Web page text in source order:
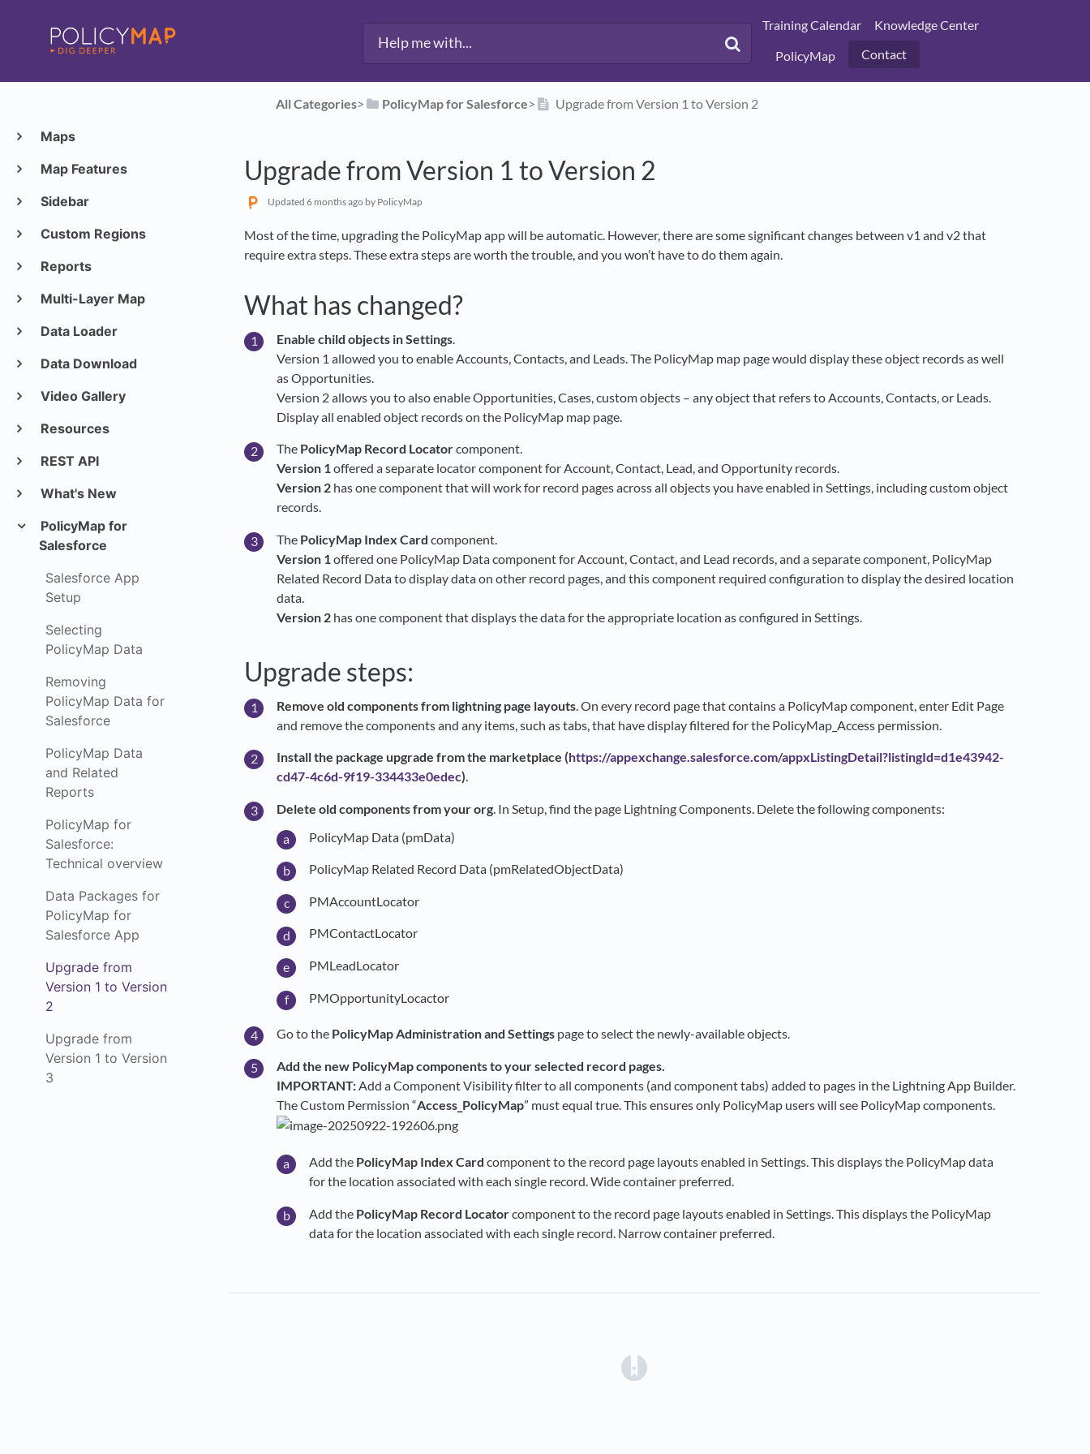
Training Calendar
Knowledge Center
PolicyMap
Contact
Maps
Map Features
Sidebar
Custom Regions
Reports
Multi-Layer Map
Data Loader
Data Download
Video Gallery
Resources
REST API
What's New
PolicyMap for
Salesforce
Salesforce App
Setup
Selecting
PolicyMap Data
Removing
PolicyMap Data for
Salesforce
PolicyMap Data
and Related
Reports
PolicyMap for
Salesforce:
Technical overview
Data Packages for
PolicyMap for
Salesforce App
Upgrade from
Version 1 to Version
2
Upgrade from
Version 1 to Version
3
All Categories​>​ ​PolicyMap for Salesforce​>​ Upgrade from Version 1 to Version 2
Upgrade from Version 1 to Version 2
Updated 6 months ago by PolicyMap
Most of the time, upgrading the PolicyMap app will be automatic. However, there are some significant changes between v1 and v2 that
require extra steps. These extra steps are worth the trouble, and you won’t have to do them again.
What has changed?
Enable child objects in Settings
Version 1 allowed you to enable Accounts, Contacts, and Leads. The PolicyMap map page would display these object records as well
as Opportunities.
Version 2 allows you to also enable Opportunities, Cases, custom objects – any object that refers to Accounts, Contacts, or Leads.
Display all enabled object records on the PolicyMap map page.
The PolicyMap Record Locatorcomponent.
Version 1offered a separate locator component for Account, Contact, Lead, and Opportunity records.
Version 2 has one component that will work for record pages across all objects you have enabled in Settings, including custom object
records.
The PolicyMap Index Card component.
Version 1offered one PolicyMap Data component for Account, Contact, and Lead records, and a separate component, PolicyMap
Related Record Data to display data on other record pages, and this component required configuration to display the desired location
data.
Version 2 has one component that displays the data for the appropriate location as configured in Settings.
Upgrade steps:
Remove old components from lightning page layouts . On every record page that contains a PolicyMap component, enter Edit Page
and remove the components and any items, such as tabs, that have display filtered for the PolicyMap_Access permission.
Install the package upgrade from the marketplace (https://appexchange.salesforce.com/appxListingDetail?listingId=d1e43942-
cd47-4c6d-9f19-334433e0edec).
Delete old components from your org . In Setup, find the page Lightning Components. Delete the following components:
PolicyMap Data (pmData)
PolicyMap Related Record Data (pmRelatedObjectData)
PMAccountLocator
PMContactLocator
PMLeadLocator
PMOpportunityLocactor
Go to the PolicyMap Administration and Settings page to select the newly-available objects.
Add the new PolicyMap components to your selected record pages.
IMPORTANT: Add a Component Visibility filter to all components (and component tabs) added to pages in the Lightning App Builder.
The Custom Permission “Access_PolicyMap” must equal true. This ensures only PolicyMap users will see PolicyMap components.
Add the PolicyMap Index Card component to the record page layouts enabled in Settings. This displays the PolicyMap data
for the location associated with each single record. Wide container preferred.
Add the PolicyMap Record Locatorcomponent to the record page layouts enabled in Settings. This displays the PolicyMap
data for the location associated with each single record. Narrow container preferred.
(opens in a new tab)